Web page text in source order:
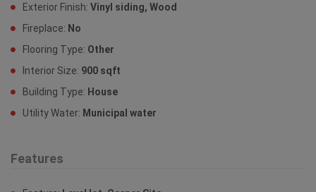
Exterior Finish: Vinyl siding, Wood
Fireplace: No
Flooring Type: Other
Interior Size: 900 sqft
Building Type: House
Utility Water: Municipal water
Features